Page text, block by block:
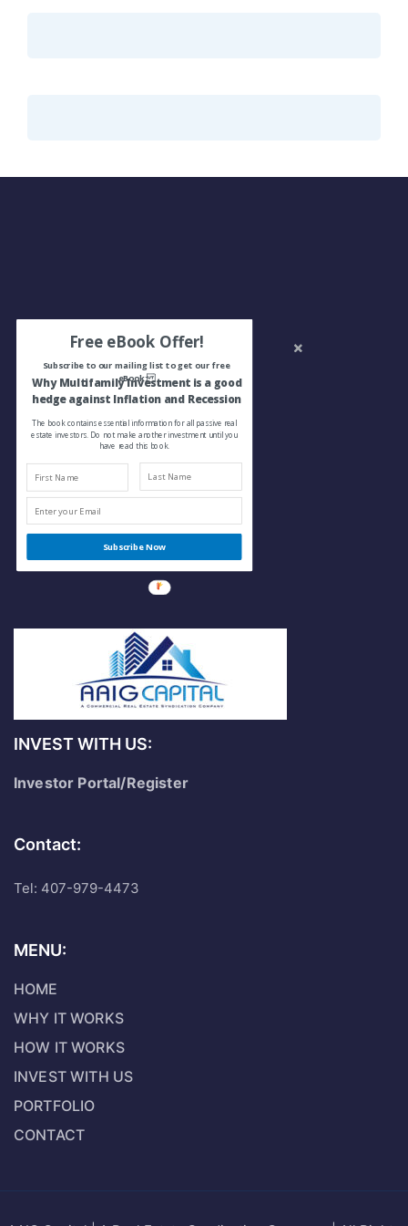
Free eBook Offer!
Subscribe to our mailing list to get our free
eBook:
Subscribe Now
Why Multifamily Investment is a good
hedge against Inflation and Recession
The book contains essential information for all passive real
estate investors. Do not make another investment until you
have read this book.
INVEST WITH US:
Investor Portal/Register
Contact:
Tel: 407-979-4473
MENU:
HOME
WHY IT WORKS
HOW IT WORKS
INVEST WITH US
PORTFOLIO
CONTACT